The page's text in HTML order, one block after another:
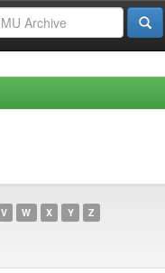
V W X Y Z